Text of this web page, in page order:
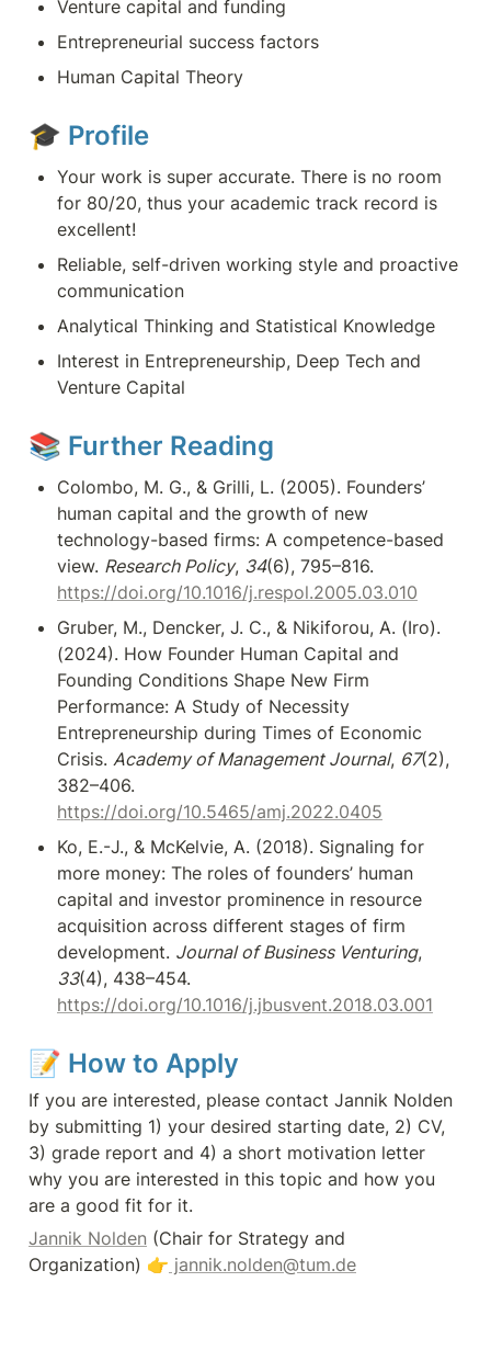
Venture capital and funding
Entrepreneurial success factors
Human Capital Theory
🎓 Profile
Your work is super accurate. There is no room
for 80/20, thus your academic track record is
excellent!
Reliable, self-driven working style and proactive
communication
Analytical Thinking and Statistical Knowledge
Interest in Entrepreneurship, Deep Tech and
Venture Capital
📚 Further Reading
Colombo, M. G., & Grilli, L. (2005). Founders’
human capital and the growth of new
technology-based firms: A competence-based
view. Research Policy, 34
https://doi.org/10.1016/j.respol.2005.03.010
Gruber, M., Dencker, J. C., & Nikiforou, A. (Iro).
(2024). How Founder Human Capital and
Founding Conditions Shape New Firm
Performance: A Study of Necessity
Entrepreneurship during Times of Economic
Crisis. Academy of Management Journal, 67(2),
https://doi.org/10.5465/amj.2022.0405
Ko, E.-J., & McKelvie, A. (2018). Signaling for
more money: The roles of founders’ human
capital and investor prominence in resource
acquisition across different stages of firm
development. Journal of Business Venturing
33
https://doi.org/10.1016/j.jbusvent.2018.03.001
📝 How to Apply
If you are interested, please contact Jannik Nolden
by submitting 1) your desired starting date, 2) CV,
3) grade report and 4) a short motivation letter
why you are interested in this topic and how you
are a good fit for it.
Jannik Nolden (Chair for Strategy and
Organization) 👉 jannik.nolden@tum.de